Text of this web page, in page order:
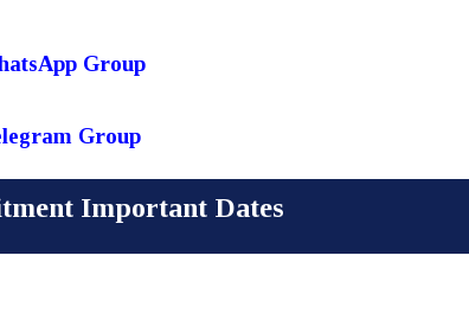
Group
Group
Important Dates